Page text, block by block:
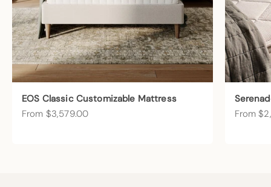
EOS Classic Customizable Mattress
Sale price
From $3,579.00
Sale
From